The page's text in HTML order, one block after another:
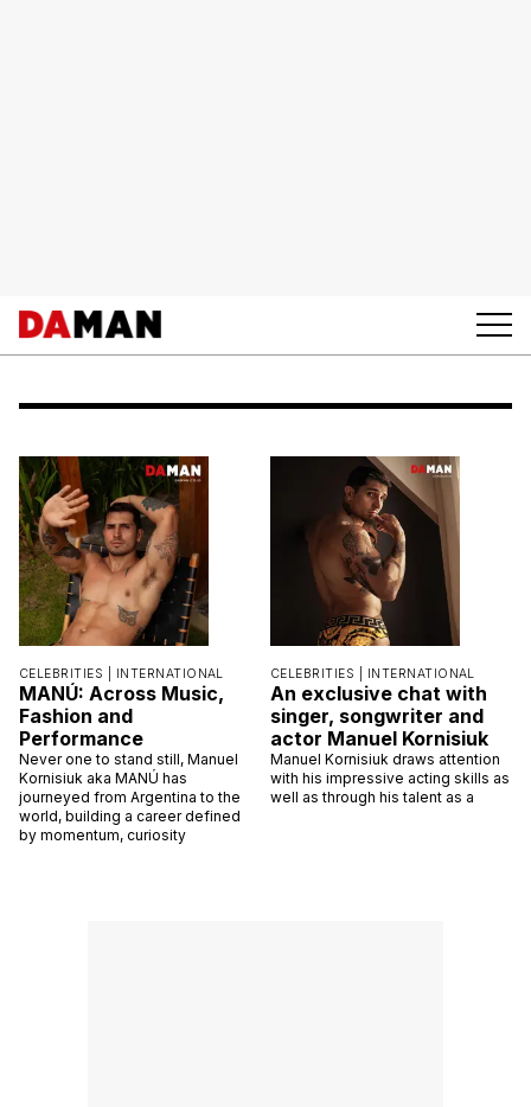
CELEBRITIES | INTERNATIONAL
MANÚ: Across Music,
Fashion and
Performance
Never one to stand still, Manuel
Kornisiuk aka MANÚ has
journeyed from Argentina to the
world, building a career defined
by momentum, curiosity
CELEBRITIES | INTERNATIONAL
An exclusive chat with
singer, songwriter and
actor Manuel Kornisiuk
Manuel Kornisiuk draws attention
with his impressive acting skills as
well as through his talent as a